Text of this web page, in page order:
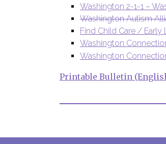
Washington 2-1-1 –
Washington Autism
Find Child Care / Early
Washington
Washington
Printable Bulletin